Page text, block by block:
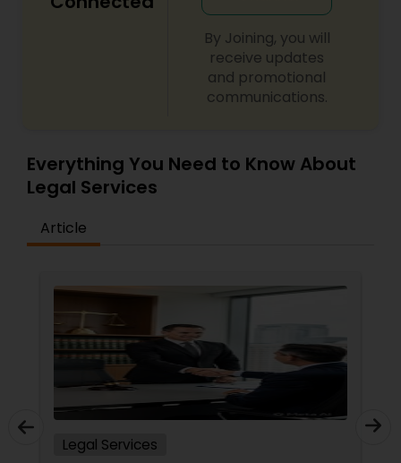
Legal Malpractice Attorneys
Consumer Protection Lawyers
Labor Lawyers
By Joining, you will
receive updates
and promotional
communications.
Everything You Need to Know About
Legal Services
Article
Legal Services